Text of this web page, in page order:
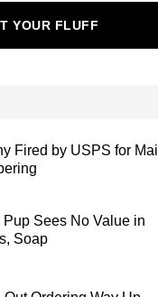
YOUR FLUFF
Fired by USPS for Mail
Pup Sees No Value in
Soap